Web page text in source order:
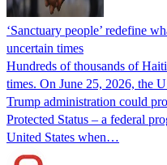
‘Sanctuary people’ redefine
uncertain times
Hundreds of thousands of
times. On June 25, 2026, the
Trump administration could
Protected Status – a federal
United States when…